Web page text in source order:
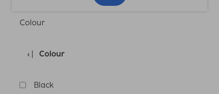
Colour
Colour
Black